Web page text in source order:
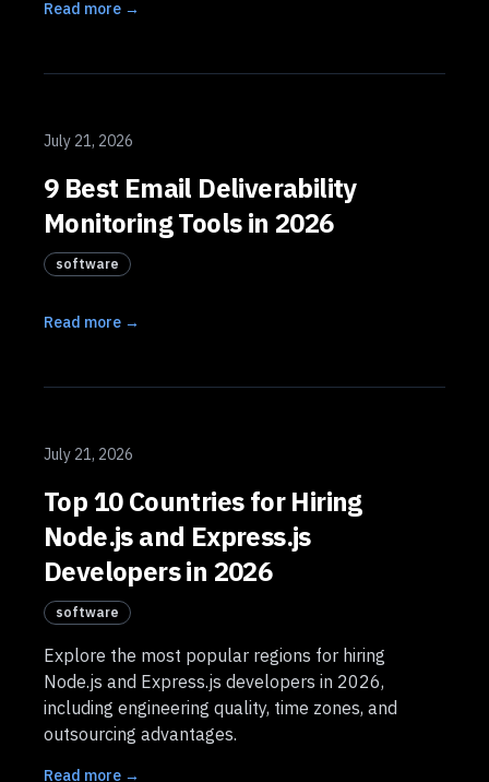
Read more →
July 21, 2026
9 Best Email Deliverability
Monitoring Tools in 2026
software
Read more →
July 21, 2026
Top 10 Countries for Hiring
Node.js and Express.js
Developers in 2026
software
Explore the most popular regions for hiring
Node.js and Express.js developers in 2026,
including engineering quality, time zones, and
outsourcing advantages.
Read more →